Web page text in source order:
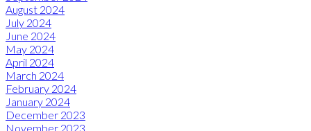
August 2024
July 2024
June 2024
May 2024
April 2024
March 2024
February 2024
January 2024
December 2023
November 2023